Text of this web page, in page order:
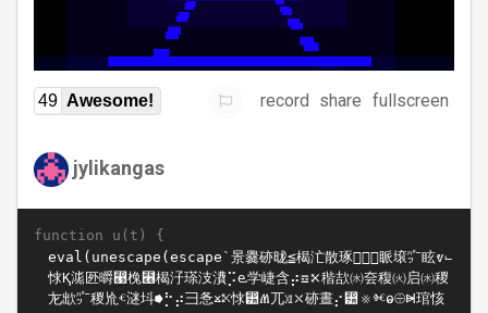
49 Awesome! record share fullscreen
jylikangas
function u(t) {